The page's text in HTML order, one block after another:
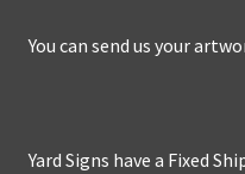
You can send us your
Yard Signs have a Fixed